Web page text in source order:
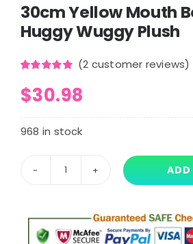
30cm Yellow Mouth
Huggy Wuggy Plush
out of 5
based on
(2 customer reviews)
$30.98
968 in stock
Mouth
Boxy
ADD